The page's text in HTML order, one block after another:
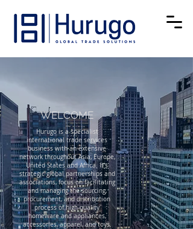
WELCOME
Hurugo is a specialist
international trade services
business with an extensive
network throughout Asia, Europe,
United States and Africa. It’s
strategic global partnerships and
associations, focus on facilitating
and managing the sourcing,
procurement, and distribution
process of high-quality
homeware and appliances,
accessories, apparel, and toys.